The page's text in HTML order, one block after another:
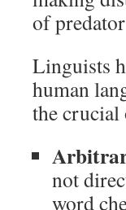
of
Linguists
human
the crucial
not
word